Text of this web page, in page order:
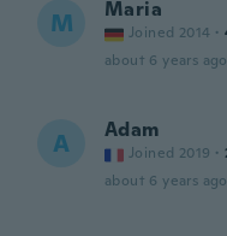
M Maria
Joined 2014 ·
about 6 years ago
A Adam
Joined 2019 ·
about 6 years ago